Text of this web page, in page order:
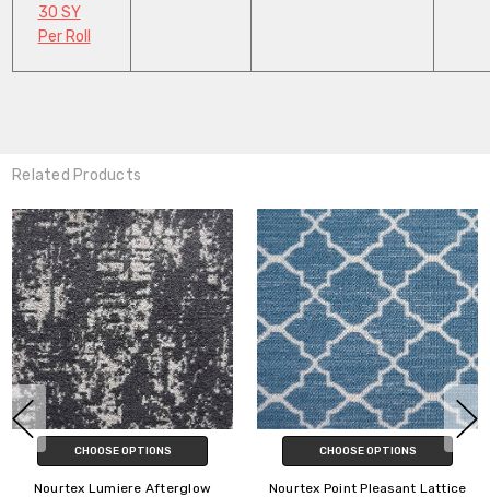
30 SY
Per Roll
Related Products
CHOOSE OPTIONS
Nourtex Aspen Residential
CHOOSE OPTIONS
Nourtex Amore AMOR1